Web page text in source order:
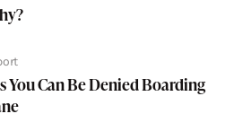
You Can Be Denied Boarding